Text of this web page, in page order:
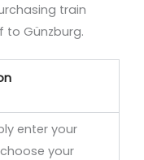
train
to Günzburg.
enter your
your